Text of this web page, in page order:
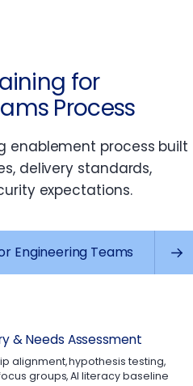
for
Process
enablement process built
delivery standards,
expectations.
Engineering Teams
& Needs Assessment
alignment, hypothesis testing,
groups, AI literacy baseline